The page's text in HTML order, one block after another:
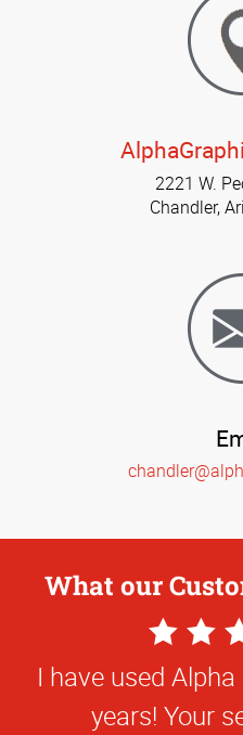
2221 W.
Chandler,
What our
5
Star
Rating
I have used
years! Your